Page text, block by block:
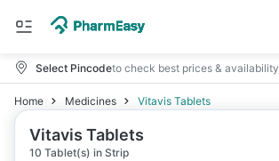
Select Pincodeto check best prices & availability
Home Medicines Vitavis Tablets
Vitavis Tablets
10 Tablet(s) in Strip